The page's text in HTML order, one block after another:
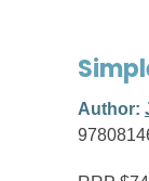
Author: